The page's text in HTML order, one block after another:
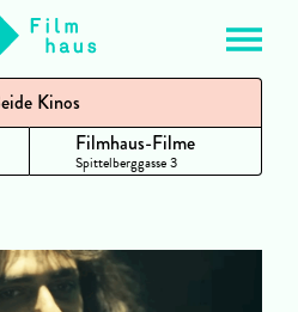
Kinos
Filmhaus-Filme
Spittelberggasse 3